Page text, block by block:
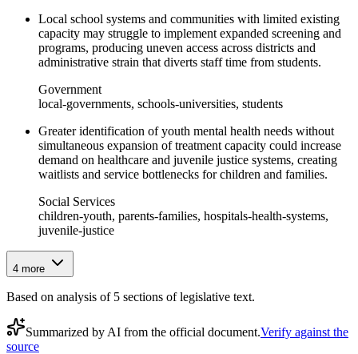
Local school systems and communities with limited existing
capacity may struggle to implement expanded screening and
programs, producing uneven access across districts and
administrative strain that diverts staff time from students.
Government
local-governments, schools-universities, students
Greater identification of youth mental health needs without
simultaneous expansion of treatment capacity could increase
demand on healthcare and juvenile justice systems, creating
waitlists and service bottlenecks for children and families.
Social Services
children-youth, parents-families, hospitals-health-systems,
juvenile-justice
4 more
Based on analysis of 5 sections of legislative text.
Summarized by AI from the official document.Verify against the
source